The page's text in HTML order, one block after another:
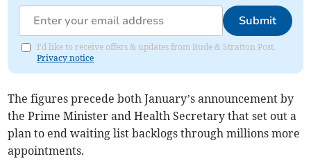
Submit
I'd like to receive offers & updates from Bude & Stratton Post.
Privacy notice
The figures precede both January’s announcement by
the Prime Minister and Health Secretary that set out a
plan to end waiting list backlogs through millions more
appointments.